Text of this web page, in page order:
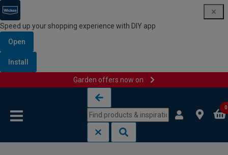
Speed up your shopping experience with DIY app
Open
Install
Garden offers now on
0